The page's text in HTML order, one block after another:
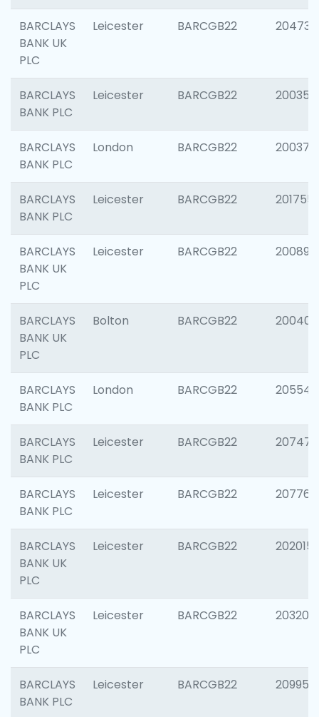
BARCLAYS
BANK UK
PLC
Leicester BARCGB22 204734
BARCLAYS
BANK PLC
Leicester BARCGB22 200353
BARCLAYS
BANK PLC
London BARCGB22 200378
BARCLAYS
BANK PLC
Leicester BARCGB22 201755
BARCLAYS
BANK UK
PLC
Leicester BARCGB22 200898
BARCLAYS
BANK UK
PLC
Bolton BARCGB22 200401
BARCLAYS
BANK PLC
London BARCGB22 205540
BARCLAYS
BANK PLC
Leicester BARCGB22 207471
BARCLAYS
BANK PLC
Leicester BARCGB22 207767
BARCLAYS
BANK UK
PLC
Leicester BARCGB22 202015
BARCLAYS
BANK UK
PLC
Leicester BARCGB22 203200
BARCLAYS
BANK PLC
Leicester BARCGB22 209958